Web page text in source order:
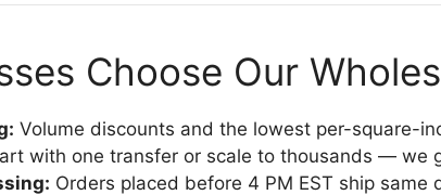
Choose Our
Volume discounts and the lowest per-square-
with one transfer or scale to thousands — we
Orders placed before 4 PM EST ship same